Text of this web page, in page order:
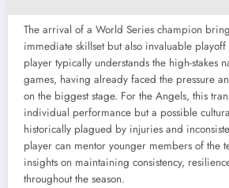
The arrival of a World Series champion
immediate skillset but also invaluable playoff
player typically understands the high-stakes
games, having already faced the pressure
on the biggest stage. For the Angels, this
individual performance but a possible
historically plagued by injuries and
player can mentor younger members of the
insights on maintaining consistency,
throughout the season.